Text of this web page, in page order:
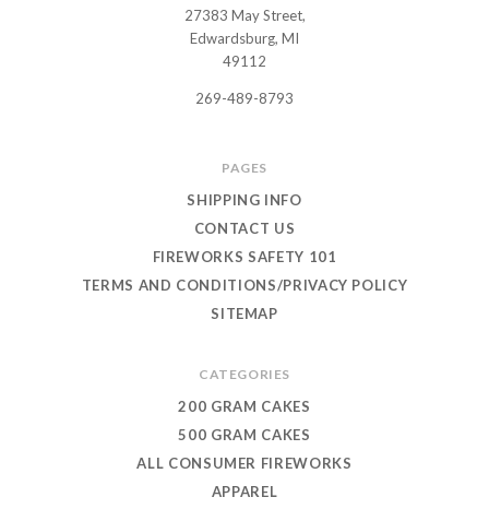
USWHOLESALEFIREWORKS
27383 May Street,
Edwardsburg, MI
49112
269-489-8793
PAGES
SHIPPING INFO
CONTACT US
FIREWORKS SAFETY 101
TERMS AND CONDITIONS/PRIVACY POLICY
SITEMAP
CATEGORIES
200 GRAM CAKES
500 GRAM CAKES
ALL CONSUMER FIREWORKS
APPAREL